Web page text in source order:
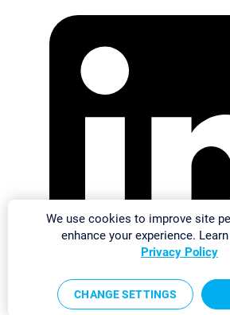
We use cookies to improve site
enhance your experience.
Privacy Policy
CHANGE SETTINGS